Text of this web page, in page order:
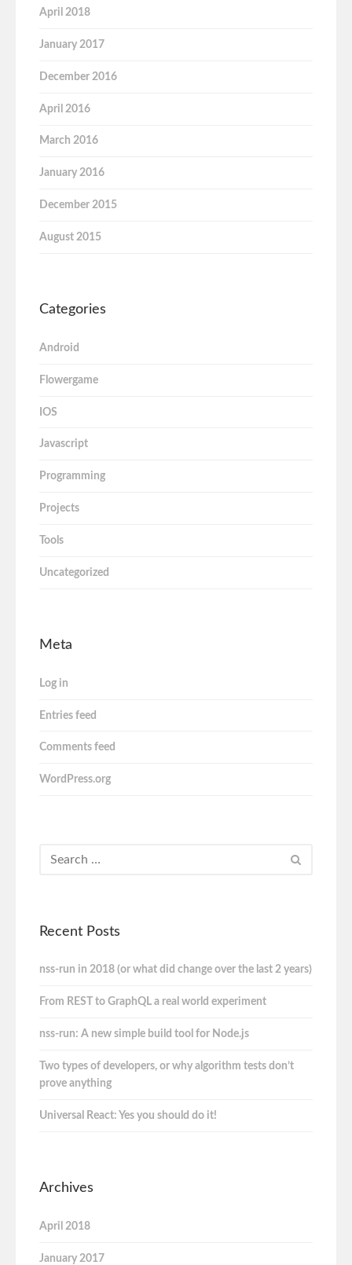
April 2018
January 2017
December 2016
April 2016
March 2016
January 2016
December 2015
August 2015
Categories
Android
Flowergame
IOS
Javascript
Programming
Projects
Tools
Uncategorized
Meta
Log in
Entries feed
Comments feed
WordPress.org
Recent Posts
nss-run in 2018 (or what did change over the last 2 years)
From REST to GraphQL a real world experiment
nss-run: A new simple build tool for Node.js
Two types of developers, or why algorithm tests don’t
prove anything
Universal React: Yes you should do it!
Archives
April 2018
January 2017